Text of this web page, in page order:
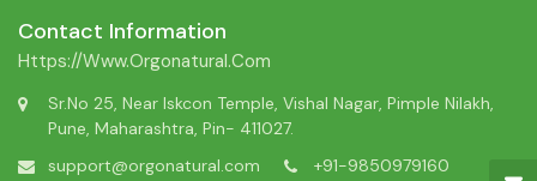
Contact Information
Https://www.orgonatural.com
Sr.No 25, Near Iskcon Temple, Vishal Nagar, Pimple Nilakh,
Pune, Maharashtra, Pin- 411027.
support@orgonatural.com
+91-9850979160